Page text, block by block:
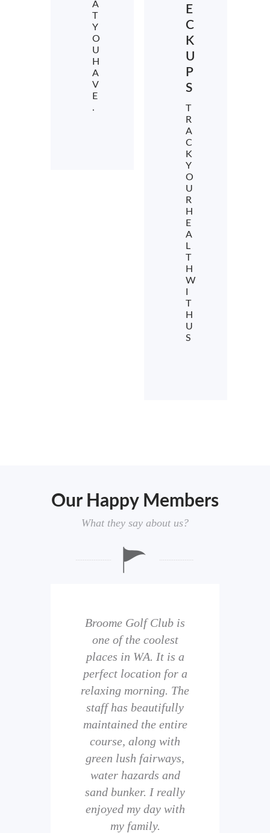
A
T
Y
O
U
H
A
V
E
.
E
C
K
U
P
S
T
R
A
C
K
Y
O
U
R
H
E
A
L
T
H
W
T
H
U
S
Our Happy Members
What they say about us?
Broome Golf Club is
one of the coolest
places in WA. It is a
perfect location for a
relaxing morning. The
staff has beautifully
maintained the entire
course, along with
green lush fairways,
water hazards and
sand bunker. I really
enjoyed my day with
my family.